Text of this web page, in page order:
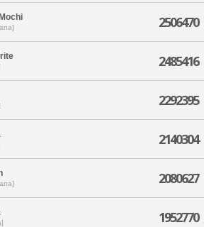
2506470
2485416
2292395
2140304
2080627
1952770